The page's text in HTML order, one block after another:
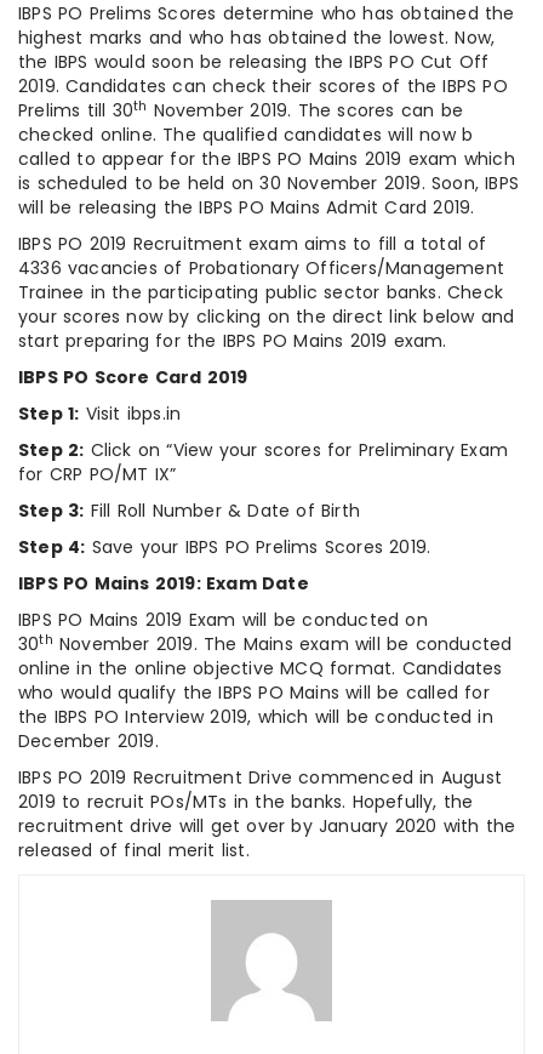
IBPS PO Prelims Scores determine who has obtained the
highest marks and who has obtained the lowest. Now,
the IBPS would soon be releasing the IBPS PO Cut Off
2019. Candidates can check their scores of the IBPS PO
Prelims till 30th November 2019. The scores can be
checked online. The qualified candidates will now b
called to appear for the IBPS PO Mains 2019 exam which
is scheduled to be held on 30 November 2019. Soon, IBPS
will be releasing the IBPS PO Mains Admit Card 2019.
IBPS PO 2019 Recruitment exam aims to fill a total of
4336 vacancies of Probationary Officers/Management
Trainee in the participating public sector banks. Check
your scores now by clicking on the direct link below and
start preparing for the IBPS PO Mains 2019 exam.
IBPS PO Score Card 2019
Step 1: Visit ibps.in
Step 2: Click on “View your scores for Preliminary Exam
for CRP PO/MT IX”
Step 3: Fill Roll Number & Date of Birth
Step 4: Save your IBPS PO Prelims Scores 2019.
IBPS PO Mains 2019: Exam Date
IBPS PO Mains 2019 Exam will be conducted on
30th November 2019. The Mains exam will be conducted
online in the online objective MCQ format. Candidates
who would qualify the IBPS PO Mains will be called for
the IBPS PO Interview 2019, which will be conducted in
December 2019.
IBPS PO 2019 Recruitment Drive commenced in August
2019 to recruit POs/MTs in the banks. Hopefully, the
recruitment drive will get over by January 2020 with the
released of final merit list.